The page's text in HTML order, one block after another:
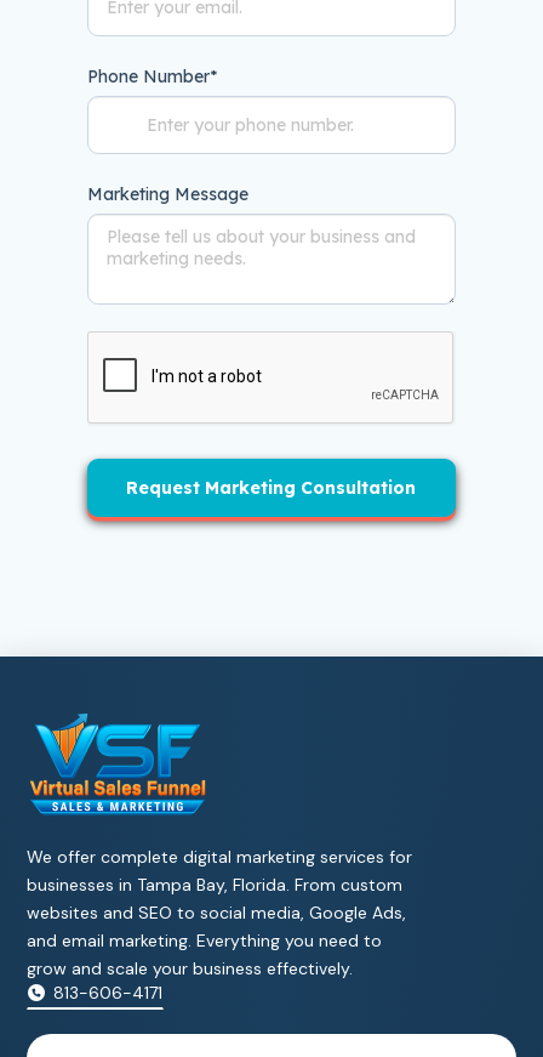
Phone Number*
Marketing Message
Request Marketing Consultation
We offer complete digital marketing services for
businesses in Tampa Bay, Florida. From custom
websites and SEO to social media, Google Ads,
and email marketing. Everything you need to
grow and scale your business effectively.
813-606-4171